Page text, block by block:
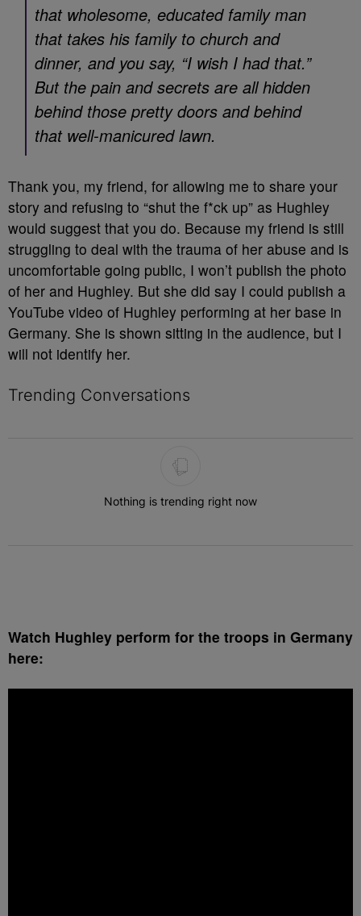
that wholesome, educated family man
that takes his family to church and
dinner, and you say, “I wish I had that.”
But the pain and secrets are all hidden
behind those pretty doors and behind
that well-manicured lawn.
Thank you, my friend, for allowing me to share your
story and refusing to “shut the f*ck up” as Hughley
would suggest that you do. Because my friend is still
struggling to deal with the trauma of her abuse and is
uncomfortable going public, I won’t publish the photo
of her and Hughley. But she did say I could publish a
YouTube video of Hughley performing at her base in
Germany. She is shown sitting in the audience, but I
will not identify her.
Trending Conversations
Nothing is trending right now
Watch Hughley perform for the troops in Germany
here: